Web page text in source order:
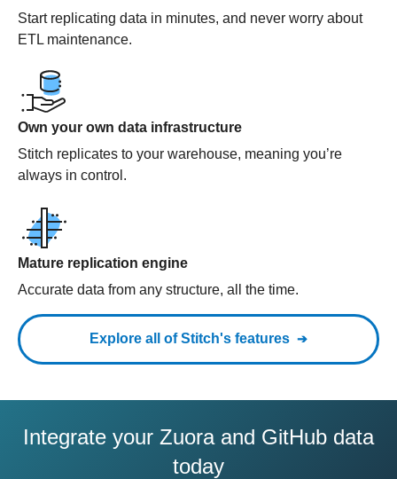
Start replicating data in minutes, and never worry about
ETL maintenance.
Own your own data infrastructure
Stitch replicates to your warehouse, meaning you’re
always in control.
Mature replication engine
Accurate data from any structure, all the time.
Explore all of Stitch's features
Integrate your Zuora and GitHub data
today